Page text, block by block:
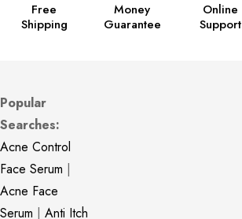
Free
Shipping
Money
Guarantee
Online
Support
Popular
Searches:
Acne Control
Face Serum |
Acne Face
Serum | Anti Itch